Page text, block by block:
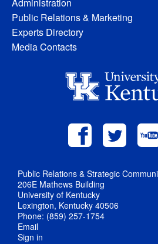
Public Relations & Marketing
Experts Directory
Media Contacts
Public Relations & Strategic
206E Mathews Building
University of Kentucky
Lexington, Kentucky 40506
Phone: (859) 257-1754
Email
Sign in